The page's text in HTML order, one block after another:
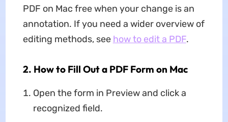
PDF on Mac free when your change is an
annotation. If you need a wider overview of
editing methods, see how to edit a PDF.
2. How to Fill Out a PDF Form on Mac
Open the form in Preview and click a
recognized field.